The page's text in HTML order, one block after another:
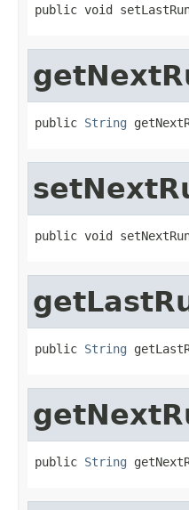
public void
public String
public void
public String
public String